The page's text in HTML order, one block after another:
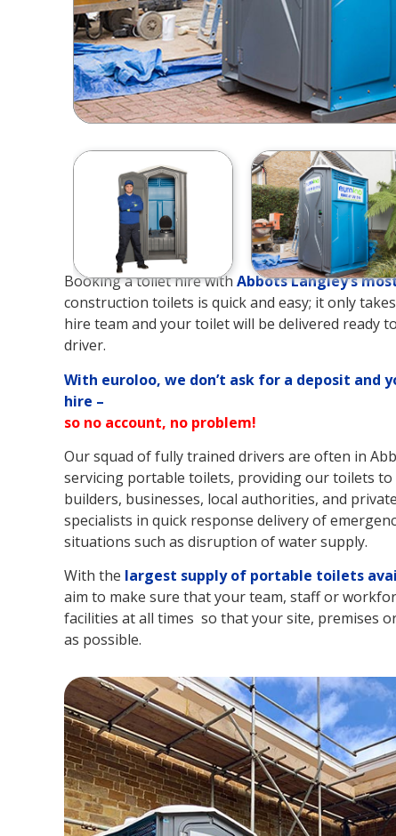
Booking a toilet hire with Abbots Langley’s
construction toilets is quick and easy; it only
hire team and your toilet will be delivered ready
driver.
With euroloo, we don’t ask for a deposit and
hire –
so no account, no problem!
Our squad of fully trained drivers are often in
servicing portable toilets, providing our toilets to
builders, businesses, local authorities, and
specialists in quick response delivery of
situations such as disruption of water supply.
With the largest supply of portable toilets
aim to make sure that your team, staff or
facilities at all times so that your site, premises
as possible.